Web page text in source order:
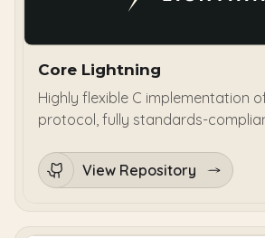
Core Lightning
Highly flexible C implementation
protocol, fully standards-
View Repository